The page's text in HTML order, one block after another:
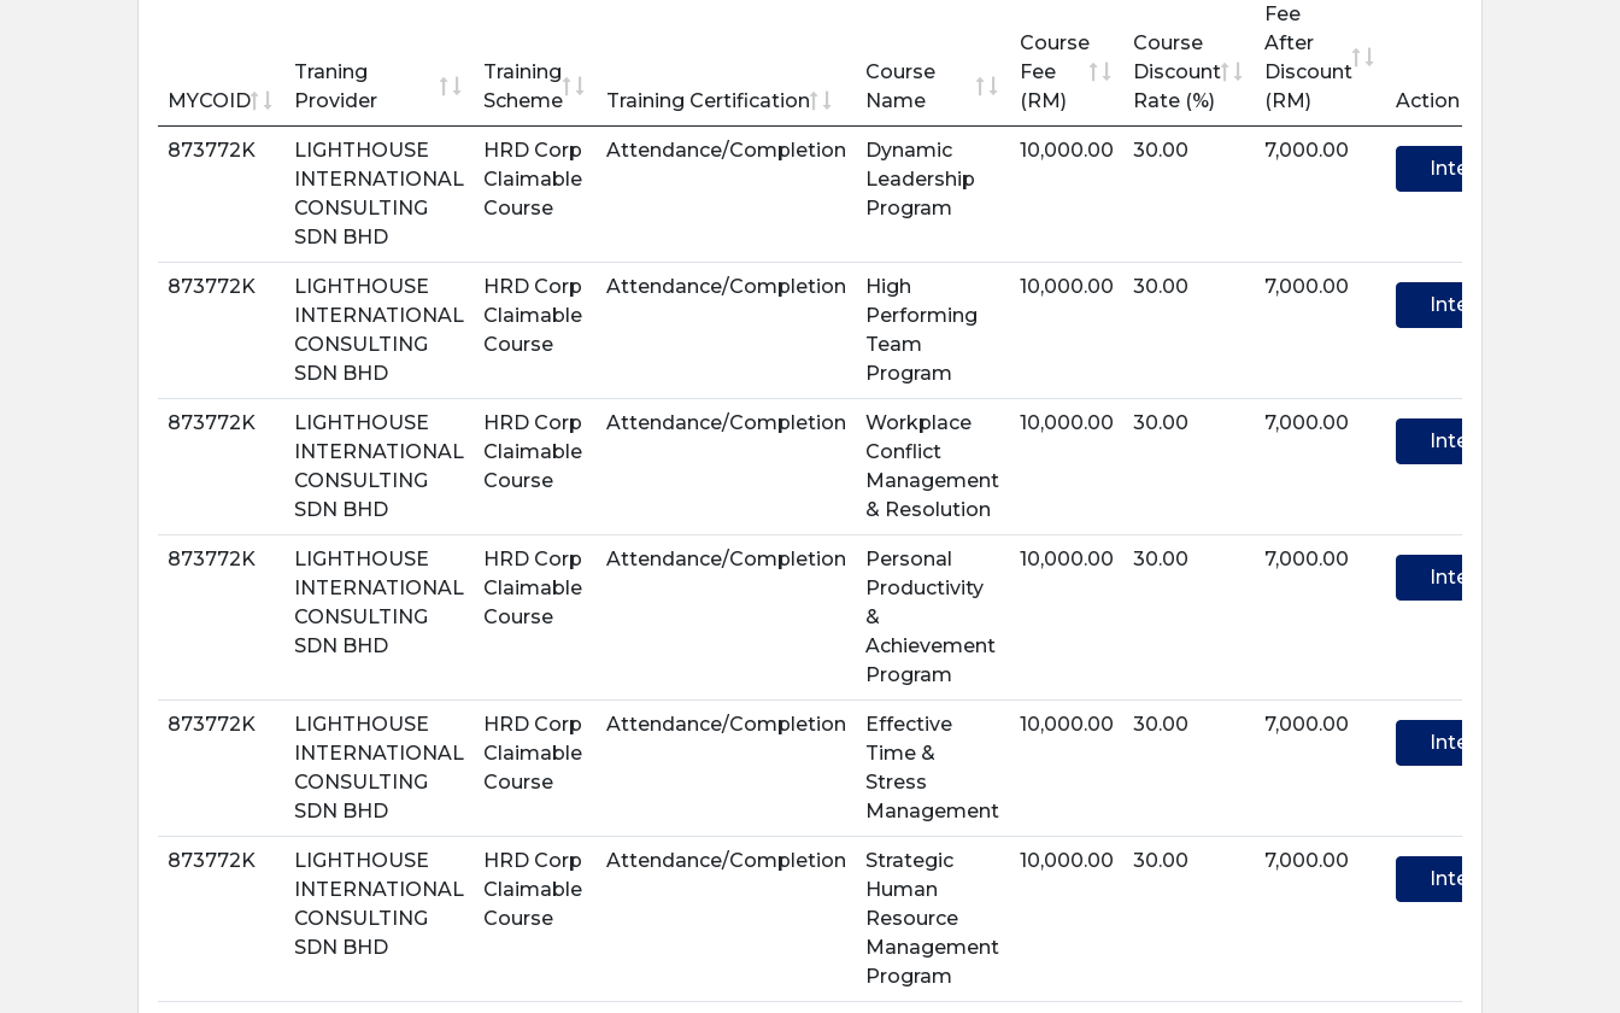
MYCOID
Traning
Provider
Training
Scheme
Training Certification
Course
Name
Course
Fee
(RM)
Course
Discount
Rate (%)
Fee
After
Discount
(RM)
Action
873772K
LIGHTHOUSE
INTERNATIONAL
CONSULTING
SDN BHD
HRD Corp
Claimable
Course
Attendance/Completion
Dynamic
Leadership
Program
10,000.00 30.00 7,000.00
Interest
873772K
LIGHTHOUSE
INTERNATIONAL
CONSULTING
SDN BHD
HRD Corp
Claimable
Course
Attendance/Completion
High
Performing
Team
Program
10,000.00 30.00 7,000.00
Interest
873772K
LIGHTHOUSE
INTERNATIONAL
CONSULTING
SDN BHD
HRD Corp
Claimable
Course
Attendance/Completion
Workplace
Conflict
Management
& Resolution
10,000.00 30.00 7,000.00
Interest
873772K
LIGHTHOUSE
INTERNATIONAL
CONSULTING
SDN BHD
HRD Corp
Claimable
Course
Attendance/Completion
Personal
Productivity
&
Achievement
Program
10,000.00 30.00 7,000.00
Interest
873772K
LIGHTHOUSE
INTERNATIONAL
CONSULTING
SDN BHD
HRD Corp
Claimable
Course
Attendance/Completion
Effective
Time &
Stress
Management
10,000.00 30.00 7,000.00
Interest
873772K
LIGHTHOUSE
INTERNATIONAL
CONSULTING
SDN BHD
HRD Corp
Claimable
Course
Attendance/Completion
Strategic
Human
Resource
Management
Program
10,000.00 30.00 7,000.00
Interest